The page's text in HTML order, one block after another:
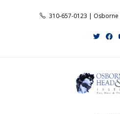
310-657-0123 | Osborne